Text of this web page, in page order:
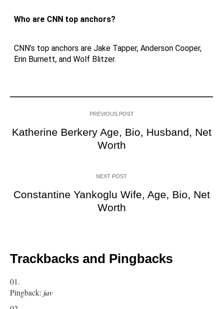
Who are CNN top anchors?
CNN’s top anchors are Jake Tapper, Anderson Cooper,
Erin Burnett, and Wolf Blitzer.
PREVIOUS POST
Katherine Berkery Age, Bio, Husband, Net
Worth
NEXT POST
Constantine Yankoglu Wife, Age, Bio, Net
Worth
Trackbacks and Pingbacks
Pingback: jav